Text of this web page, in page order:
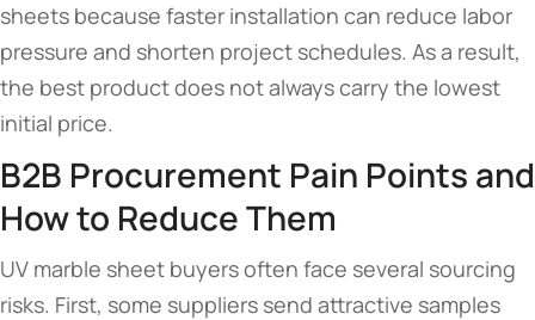
sheets because faster installation can reduce labor
pressure and shorten project schedules. As a result,
the best product does not always carry the lowest
initial price.
B2B Procurement Pain Points and
How to Reduce Them
UV marble sheet buyers often face several sourcing
risks. First, some suppliers send attractive samples